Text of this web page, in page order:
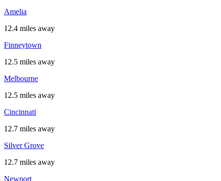
Amelia
12.4 miles away
Finneytown
12.5 miles away
Melbourne
12.5 miles away
Cincinnati
12.7 miles away
Silver Grove
12.7 miles away
Newport